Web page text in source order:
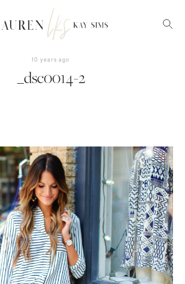
10 years ago
_dsc0014-2